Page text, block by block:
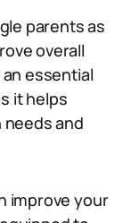
parents as
overall
essential
it helps
and
improve your